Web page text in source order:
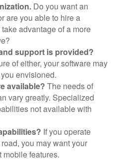
Do you want an
are you able to hire a
advantage of a more
support is provided?
of either, your software may
envisioned.
available? The needs of
vary greatly. Specialized
not available with
If you operate
you may want your
mobile features.